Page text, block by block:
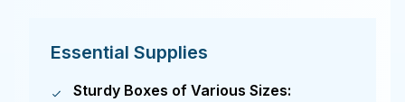
Essential Supplies
Sturdy Boxes of Various Sizes: